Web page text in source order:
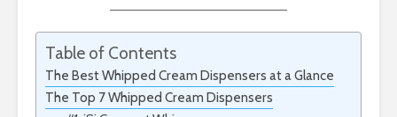
Table of Contents
The Best Whipped Cream Dispensers at a Glance
The Top 7 Whipped Cream Dispensers